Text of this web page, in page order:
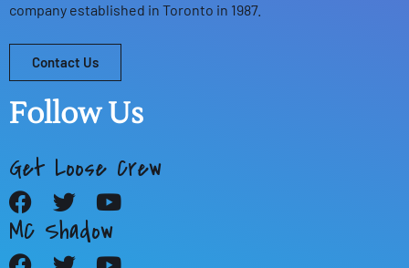
company established in Toronto in 1987.
Contact Us
Follow Us
Get Loose Crew
MC Shadow